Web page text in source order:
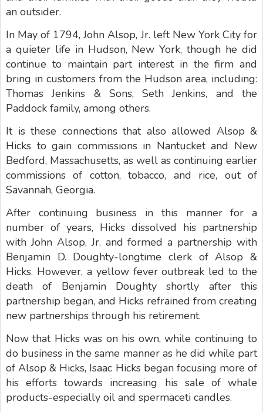
an outsider.
In May of 1794, John Alsop, Jr. left New York City for
a quieter life in Hudson, New York, though he did
continue to maintain part interest in the firm and
bring in customers from the Hudson area, including:
Thomas Jenkins & Sons, Seth Jenkins, and the
Paddock family, among others.
It is these connections that also allowed Alsop &
Hicks to gain commissions in Nantucket and New
Bedford, Massachusetts, as well as continuing earlier
commissions of cotton, tobacco, and rice, out of
Savannah, Georgia.
After continuing business in this manner for a
number of years, Hicks dissolved his partnership
with John Alsop, Jr. and formed a partnership with
Benjamin D. Doughty-longtime clerk of Alsop &
Hicks. However, a yellow fever outbreak led to the
death of Benjamin Doughty shortly after this
partnership began, and Hicks refrained from creating
new partnerships through his retirement.
Now that Hicks was on his own, while continuing to
do business in the same manner as he did while part
of Alsop & Hicks, Isaac Hicks began focusing more of
his efforts towards increasing his sale of whale
products-especially oil and spermaceti candles.